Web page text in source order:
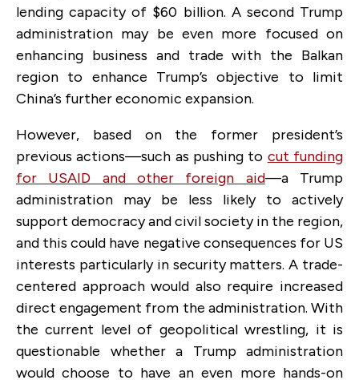
lending capacity of $60 billion. A second Trump
administration may be even more focused on
enhancing business and trade with the Balkan
region to enhance Trump’s objective to limit
China’s further economic expansion.
However, based on the former president’s
previous actions—such as pushing to cut funding
for USAID and other foreign aid—a Trump
administration may be less likely to actively
support democracy and civil society in the region,
and this could have negative consequences for US
interests particularly in security matters. A trade-
centered approach would also require increased
direct engagement from the administration. With
the current level of geopolitical wrestling, it is
questionable whether a Trump administration
would choose to have an even more hands-on